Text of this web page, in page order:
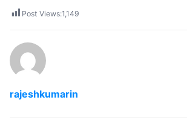
Post Views:1,149
rajeshkumarin